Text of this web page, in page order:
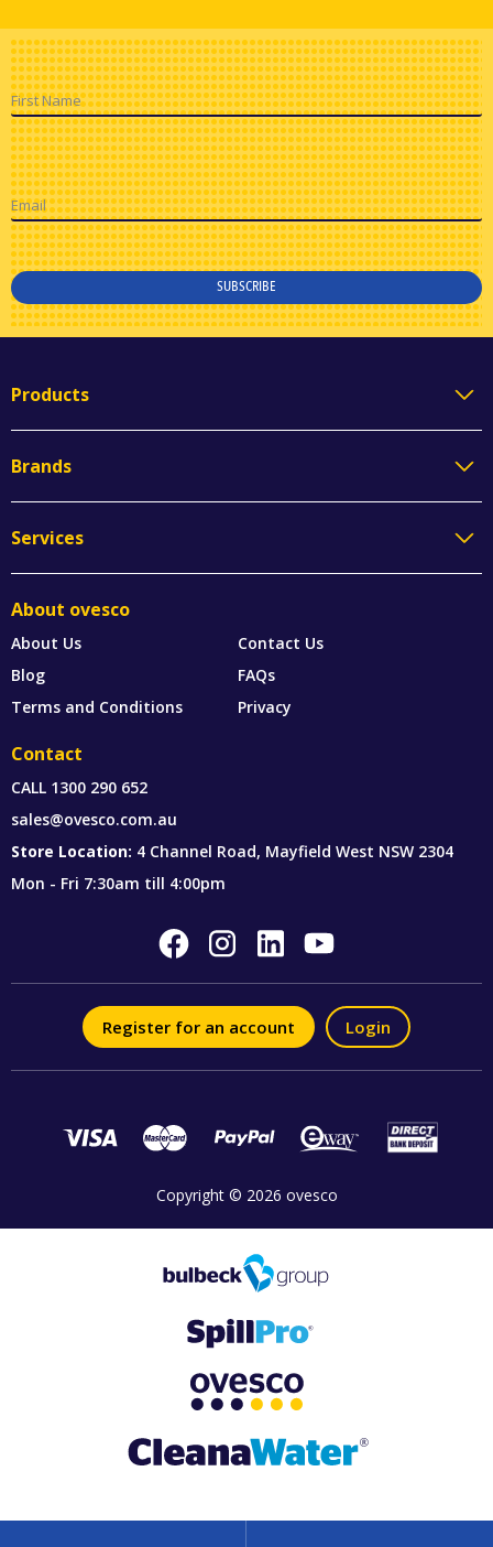
First Name
Email
SUBSCRIBE
Products
Brands
Services
About ovesco
About Us
Contact Us
Blog
FAQs
Terms and Conditions
Privacy
Contact
CALL 1300 290 652
sales@ovesco.com.au
Store Location: 4 Channel Road, Mayfield West NSW 2304
Mon - Fri 7:30am till 4:00pm
Register for an account Login
Copyright © 2026 ovesco